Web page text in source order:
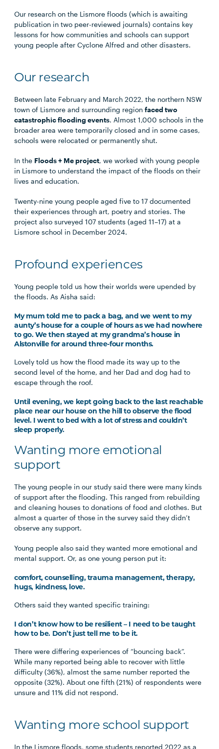
Our research on the Lismore floods (which is awaiting
publication in two peer-reviewed journals) contains key
lessons for how communities and schools can support
young people after Cyclone Alfred and other disasters.
Our research
Between late February and March 2022, the northern NSW
town of Lismore and surrounding regionfaced two
catastrophic flooding events. Almost 1,000 schools in the
broader area were temporarily closed and in some cases,
schools were relocated or permanently shut.
In the Floods + Me project, we worked with young people
in Lismore to understand the impact of the floods on their
lives and education.
Twenty-nine young people aged five to 17 documented
their experiences through art, poetry and stories. The
project also surveyed 107 students (aged 11–17) at a
Lismore school in December 2024.
Profound experiences
Young people told us how their worlds were upended by
the floods. As Aisha said:
My mum told me to pack a bag, and we went to my
aunty’s house for a couple of hours as we had nowhere
to go. We then stayed at my grandma’s house in
Alstonville for around three-four months.
Lovely told us how the flood made its way up to the
second level of the home, and her Dad and dog had to
escape through the roof.
Until evening, we kept going back to the last reachable
place near our house on the hill to observe the flood
level. I went to bed with a lot of stress and couldn’t
sleep properly.
Wanting more emotional
support
The young people in our study said there were many kinds
of support after the flooding. This ranged from rebuilding
and cleaning houses to donations of food and clothes. But
almost a quarter of those in the survey said they didn’t
observe any support.
Young people also said they wanted more emotional and
mental support. Or, as one young person put it:
comfort, counselling, trauma management, therapy,
hugs, kindness, love.
Others said they wanted specific training:
I don’t know how to be resilient – I need to be taught
how to be. Don’t just tell me to be it.
There were differing experiences of “bouncing back”.
While many reported being able to recover with little
difficulty (36%), almost the same number reported the
opposite (32%). About one fifth (21%) of respondents were
unsure and 11% did not respond.
Wanting more school support
In the Lismore floods, some students reported 2022 as a